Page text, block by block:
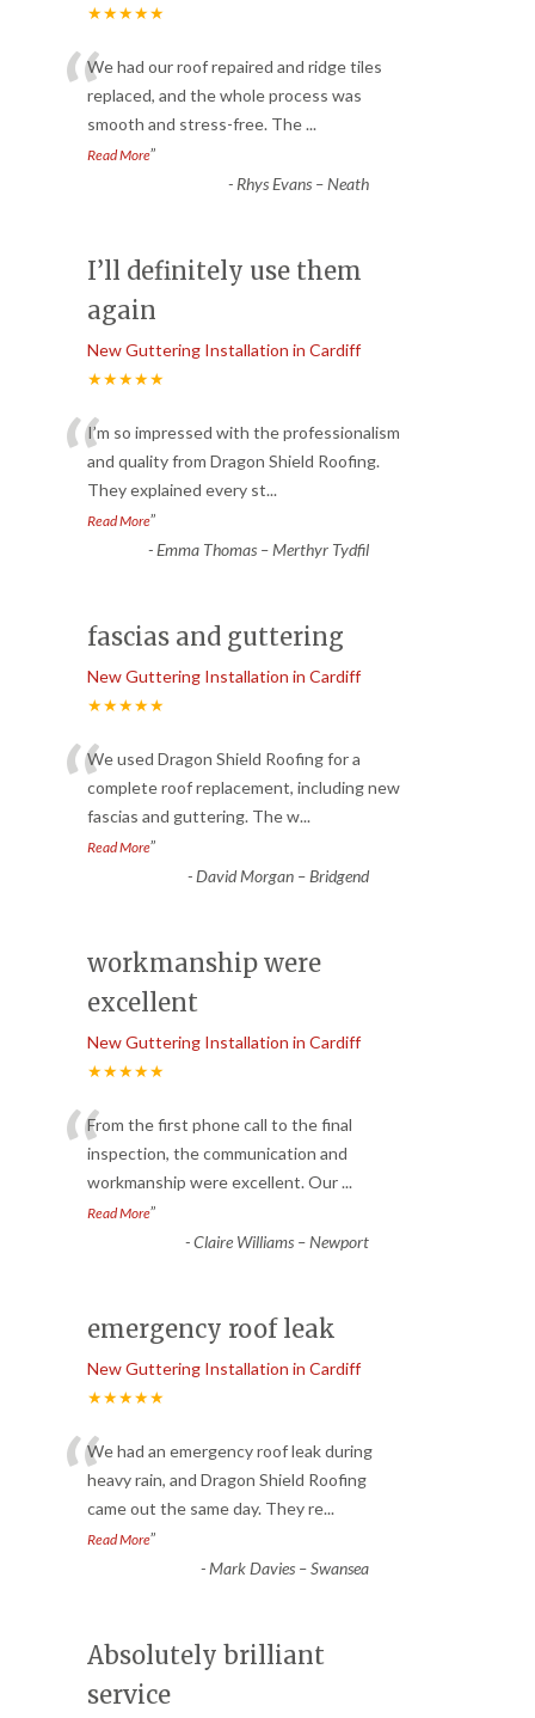
★★★★★
“We had our roof repaired and ridge tiles
replaced, and the whole process was
smooth and stress-free. The...
Read More”
- Rhys Evans – Neath
I’ll definitely use them
again
New Guttering Installation in Cardiff
★★★★★
“I’m so impressed with the professionalism
and quality from Dragon Shield Roofing.
They explained every st...
Read More”
-Emma Thomas – Merthyr Tydfil
fascias and guttering
New Guttering Installation in Cardiff
★★★★★
“We used Dragon Shield Roofing for a
complete roof replacement, including new
fascias and guttering. The w...
Read More”
-David Morgan – Bridgend
workmanship were
excellent
New Guttering Installation in Cardiff
★★★★★
“From the first phone call to the final
inspection, the communication and
workmanship were excellent. Our...
Read More”
-Claire Williams – Newport
emergency roof leak
New Guttering Installation in Cardiff
★★★★★
“We had an emergency roof leak during
heavy rain, and Dragon Shield Roofing
came out the same day. They re...
Read More”
-Mark Davies – Swansea
Absolutely brilliant
service